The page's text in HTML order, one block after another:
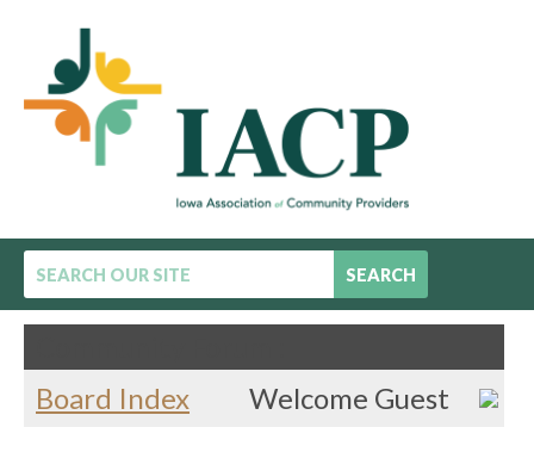
SEARCH
Board Index
Welcome Guest